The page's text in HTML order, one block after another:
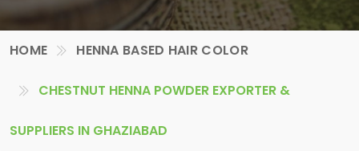
HOME HENNA BASED HAIR COLOR
CHESTNUT HENNA POWDER EXPORTER &
SUPPLIERS IN GHAZIABAD